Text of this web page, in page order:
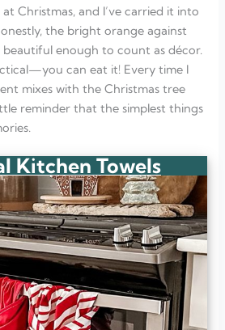
Christmas, and I’ve carried it into
the bright orange against
beautiful enough to count as décor.
can eat it! Every time I
mixes with the Christmas tree
reminder that the simplest things
Kitchen Towels